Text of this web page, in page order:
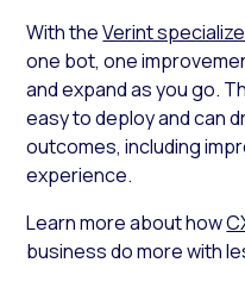
With theVerint
one bot, one
and expand as you go.
easy to deploy and can
outcomes, including
experience.
Learn more about how
business do more with